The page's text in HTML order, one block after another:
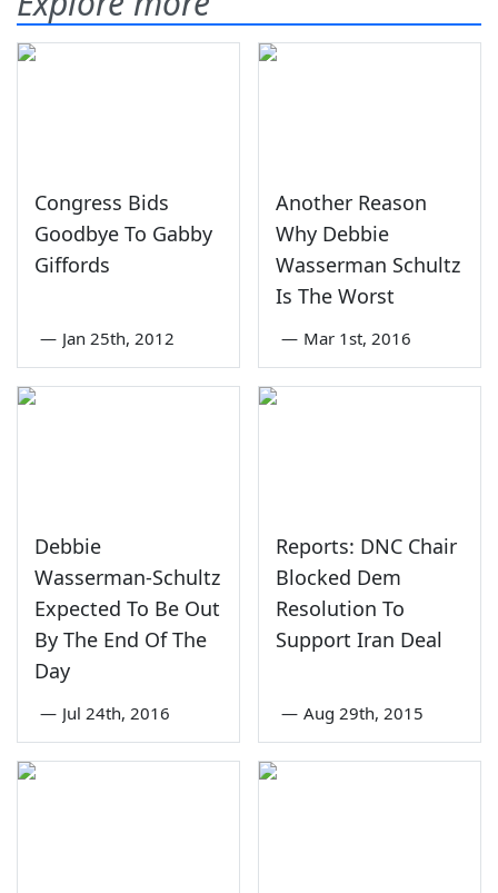
Congress Bids
Goodbye To Gabby
Giffords
— Jan 25th, 2012
Another Reason
Why Debbie
Wasserman Schultz
Is The Worst
— Mar 1st, 2016
Debbie
Wasserman-Schultz
Expected To Be Out
By The End Of The
Day
— Jul 24th, 2016
Reports: DNC Chair
Blocked Dem
Resolution To
Support Iran Deal
— Aug 29th, 2015